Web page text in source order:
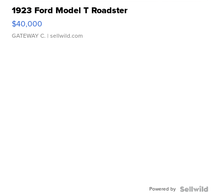
1923 Ford Model T Roadster
$40,000
GATEWAY C. | sellwild.com
Powered by